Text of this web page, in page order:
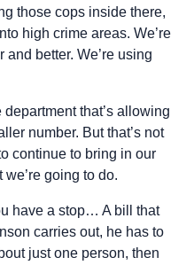
those cops inside there,
high crime areas. We’re
better. We’re using
that’s allowing
number. But that’s not
continue to bring in our
going to do.
have a stop… A bill that
carries out, he has to
just one person, then